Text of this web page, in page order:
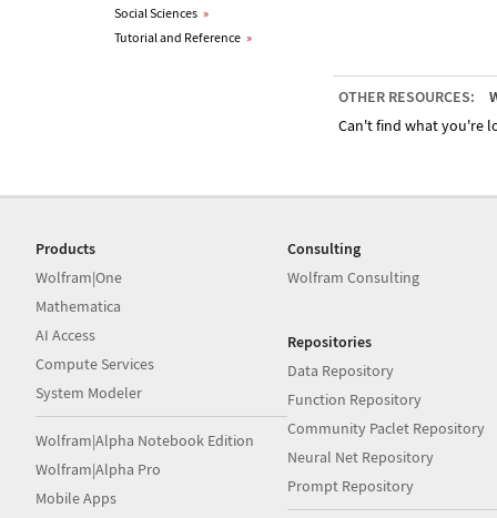
Social Sciences »
Tutorial and Reference »
OTHER RESOURCES:
Can't find what you're
Products
Wolfram|One
Mathematica
AI Access
Compute Services
System Modeler
Wolfram|Alpha Notebook Edition
Wolfram|Alpha Pro
Mobile Apps
Consulting
Wolfram Consulting
Repositories
Data Repository
Function Repository
Community Paclet Repository
Neural Net Repository
Prompt Repository